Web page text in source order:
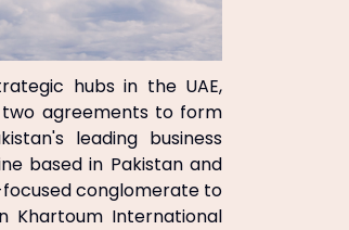
hubs in the UAE,
two agreements to form
leading business
based in Pakistan and
focused conglomerate to
Khartoum International